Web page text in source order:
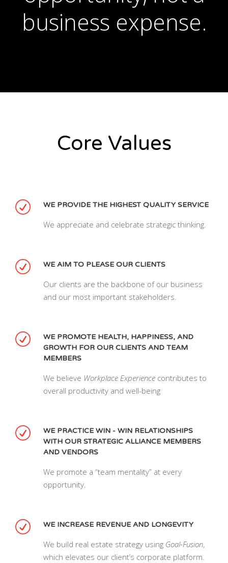
business expense.
Core Values
WE PROVIDE THE HIGHEST QUALITY SERVICE
We appreciate and celebrate strategic thinking.
WE AIM TO PLEASE OUR CLIENTS
Our clients are the backbone of our business
and our most important stakeholders.
WE PROMOTE HEALTH, HAPPINESS, AND
GROWTH FOR OUR CLIENTS AND TEAM
MEMBERS
We believe Workplace Experience contributes to
overall productivity and well-being
WE PRACTICE WIN - WIN RELATIONSHIPS
WITH OUR STRATEGIC ALLIANCE MEMBERS
AND VENDORS
We promote a “team mentality” at every
opportunity.
WE INCREASE REVENUE AND LONGEVITY
We build real estate strategy using Goal-Fusion,
which elevates our client’s corporate platform.